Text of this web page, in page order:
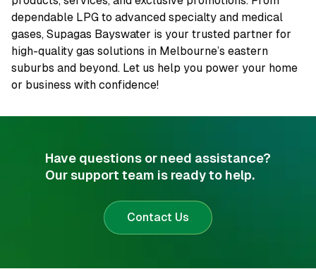
dependable LPG to advanced specialty and medical
gases, Supagas Bayswater is your trusted partner for
high-quality gas solutions in Melbourne’s eastern
suburbs and beyond. Let us help you power your home
or business with confidence!
Have questions or need assistance?
Our support team is ready to help.
Contact Us